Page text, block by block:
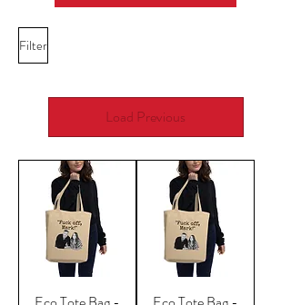
Filter
Load Previous